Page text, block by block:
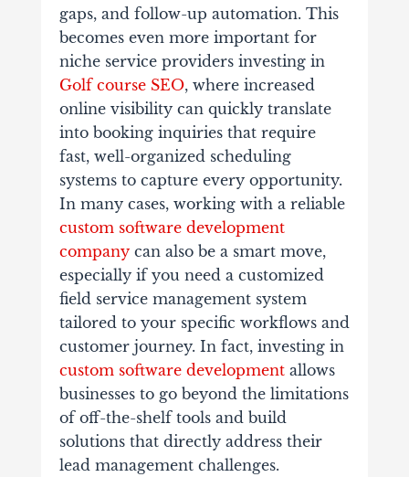
gaps, and follow-up automation. This
becomes even more important for
niche service providers investing in
Golf course SEO, where increased
online visibility can quickly translate
into booking inquiries that require
fast, well-organized scheduling
systems to capture every opportunity.
In many cases, working with a reliable
custom software development
companycan also be a smart move,
especially if you need a customized
field service management system
tailored to your specific workflows and
customer journey. In fact, investing in
custom software developmentallows
businesses to go beyond the limitations
of off-the-shelf tools and build
solutions that directly address their
lead management challenges.